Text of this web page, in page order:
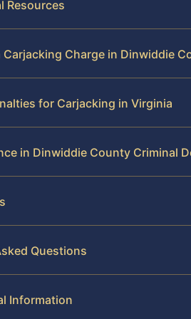
Resources
Carjacking Charge in Dinwiddie
for Carjacking in Virginia
in Dinwiddie County Criminal
Questions
Information